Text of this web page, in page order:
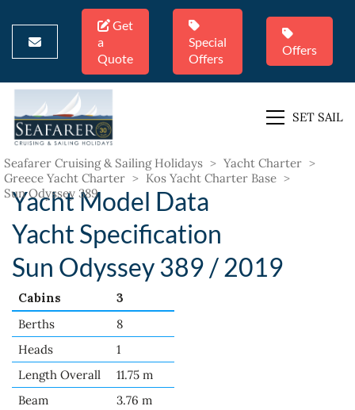
Get
a
Quote
Special
Offers
Offers
SET SAIL
Seafarer Cruising & Sailing Holidays > Yacht Charter >
Greece Yacht Charter > Kos Yacht Charter Base >
Sun Odyssey 389
Yacht Model Data
Yacht Specification
Sun Odyssey 389 / 2019
Cabins
3
Berths
8
Heads
1
Length Overall
11.75 m
Beam
3.76 m